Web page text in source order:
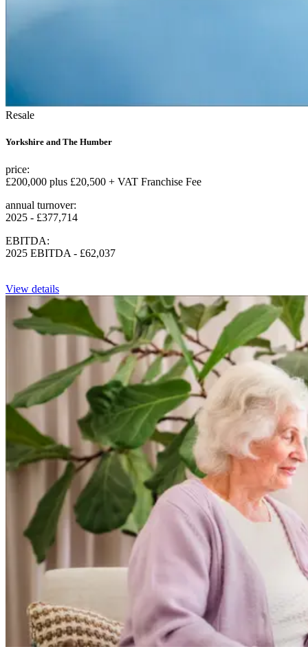
Resale
Yorkshire and The Humber
price:
£200,000 plus £20,500 + VAT Franchise Fee
annual turnover:
2025 - £377,714
EBITDA:
2025 EBITDA - £62,037
View details